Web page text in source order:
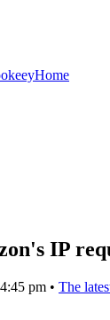
Home
IP
pm • The